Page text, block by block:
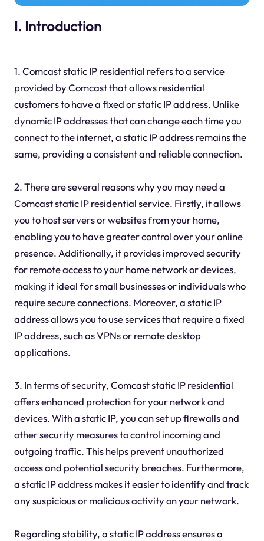
I. Introduction
1. Comcast static IP residential refers to a service
provided by Comcast that allows residential
customers to have a fixed or static IP address. Unlike
dynamic IP addresses that can change each time you
connect to the internet, a static IP address remains the
same, providing a consistent and reliable connection.
2. There are several reasons why you may need a
Comcast static IP residential service. Firstly, it allows
you to host servers or websites from your home,
enabling you to have greater control over your online
presence. Additionally, it provides improved security
for remote access to your home network or devices,
making it ideal for small businesses or individuals who
require secure connections. Moreover, a static IP
address allows you to use services that require a fixed
IP address, such as VPNs or remote desktop
applications.
3. In terms of security, Comcast static IP residential
offers enhanced protection for your network and
devices. With a static IP, you can set up firewalls and
other security measures to control incoming and
outgoing traffic. This helps prevent unauthorized
access and potential security breaches. Furthermore,
a static IP address makes it easier to identify and track
any suspicious or malicious activity on your network.
Regarding stability, a static IP address ensures a